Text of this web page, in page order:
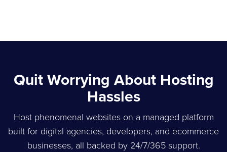
Quit Worrying About Hosting
Hassles
Host phenomenal websites on a managed platform
built for digital agencies, developers, and ecommerce
businesses, all backed by 24/7/365 support.